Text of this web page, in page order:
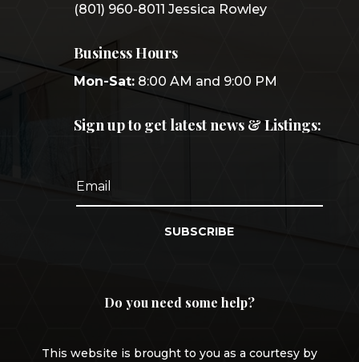
(801) 960-8011 Jessica Rowley
Business Hours
Mon-Sat: 8:00 AM and 9:00 PM
Sign up to get latest news & Listings:
SUBSCRIBE
Do you need some help?
This website is brought to you as a courtesy by